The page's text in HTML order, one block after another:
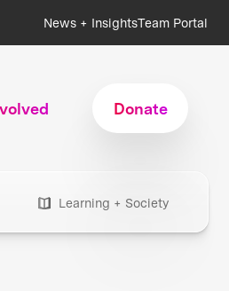
News + InsightsTeam Portal
Donate
Learning + Society